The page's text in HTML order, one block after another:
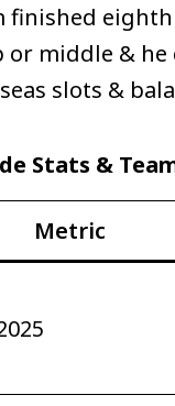
finished
middle & he
slots &
Stats &
Metric